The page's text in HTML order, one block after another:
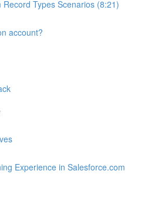
Record Types Scenarios (8:21)
account?
Experience in Salesforce.com